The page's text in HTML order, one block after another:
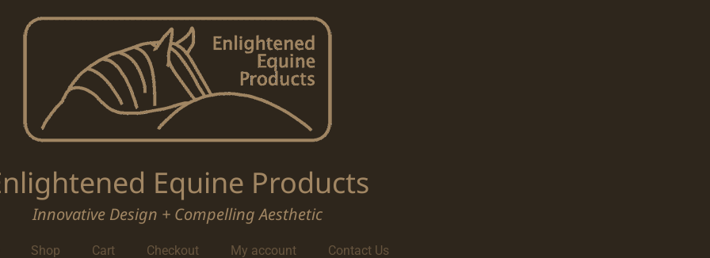
Equine Products
Innovative Design + Compelling Aesthetic
Shop Cart Checkout My account Contact Us